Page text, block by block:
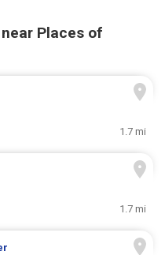
Places of
1.7 mi
1.7 mi